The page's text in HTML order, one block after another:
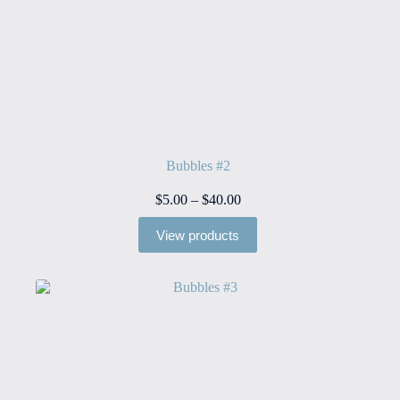
Bubbles #2
$5.00 – $40.00Price
range:
View products